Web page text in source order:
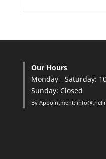
Our Hours
Monday - Saturday:
Sunday: Closed
By Appointment: